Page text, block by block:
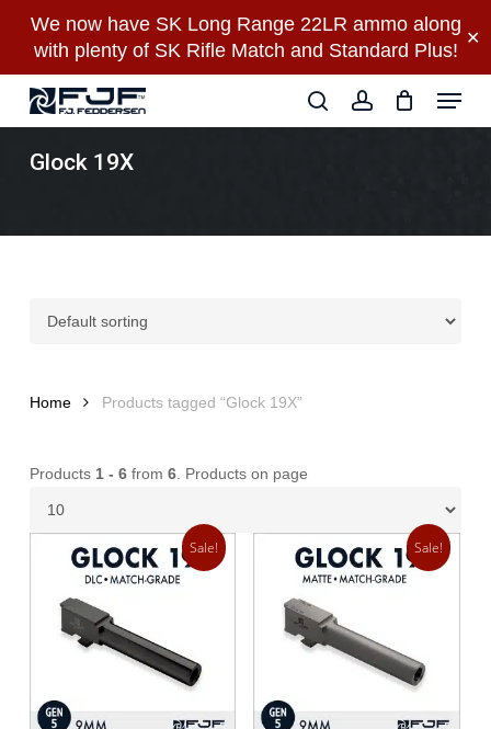
We now have SK Long Range 22LR ammo along
with plenty of SK Rifle Match and Standard Plus!
✕
content
searchaccount
Menu
Glock 19X
Home Products tagged “Glock 19X”
Products 1 - 6from 6. Products on page
Sale! Sale!
Menu